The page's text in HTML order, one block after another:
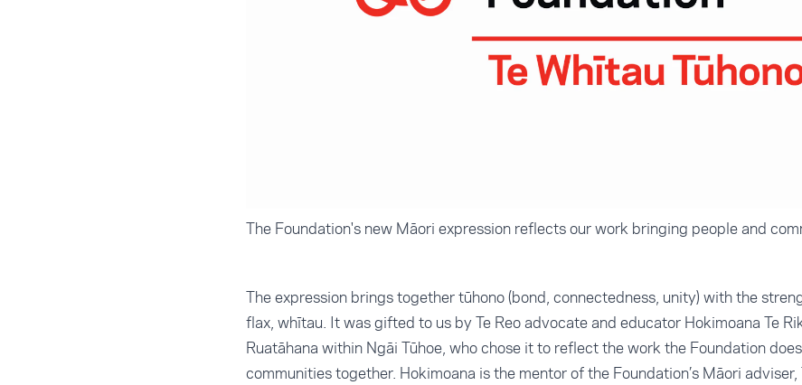
The Foundation's new Māori expression reflects our work bringing people and
The expression brings together tūhono (bond, connectedness, unity) with the
flax, whītau. It was gifted to us by Te Reo advocate and educator Hokimoana Te
Ruatāhana within Ngāi Tūhoe, who chose it to reflect the work the Foundation
communities together. Hokimoana is the mentor of the Foundation’s Māori adviser,